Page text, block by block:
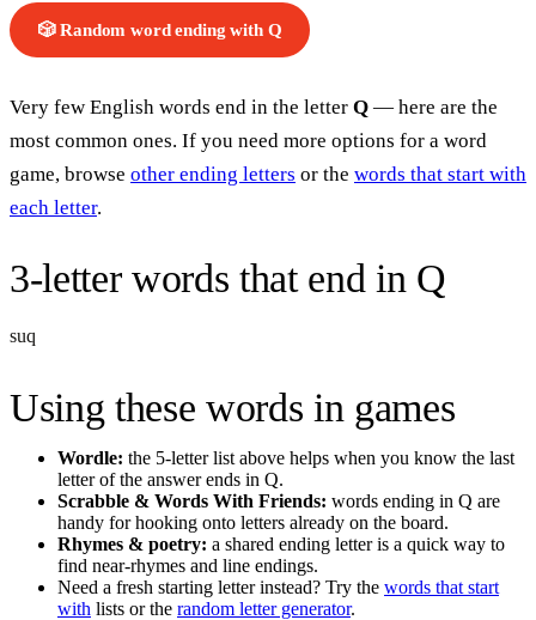
🎲 Random wordending with Q
Very few English words end in the letter Q — here are the
most common ones. If you need more options for a word
game, browse other ending letters or the words that start with
each letter.
3-letter words that end in Q
suq
Using these words in games
Wordle: the 5-letter list above helps when you know the last
letter of the answer ends in Q.
Scrabble & Words With Friends: words ending in Q are
handy for hooking onto letters already on the board.
Rhymes & poetry: a shared ending letter is a quick way to
find near-rhymes and line endings.
Need a fresh starting letter instead? Try the words that start
with lists or the random letter generator.